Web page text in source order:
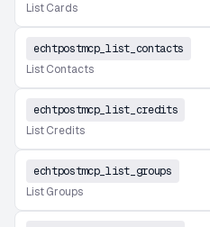
List Cards
echtpostmcp_list_contacts
List Contacts
echtpostmcp_list_credits
List Credits
echtpostmcp_list_groups
List Groups